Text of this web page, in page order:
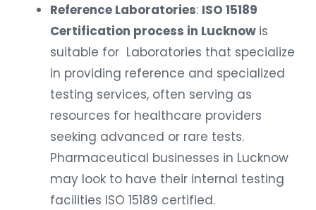
Reference Laboratories: ISO 15189
Certification process in Lucknow is
suitable for Laboratories that specialize
in providing reference and specialized
testing services, often serving as
resources for healthcare providers
seeking advanced or rare tests.
Pharmaceutical businesses in Lucknow
may look to have their internal testing
facilities ISO 15189 certified.